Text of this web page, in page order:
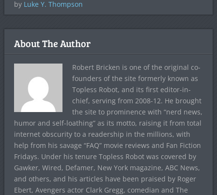
by Luke Y. Thompson
About The Author
Robert Bricken is one of the original co-
founders of the site formerly known as
Topless Robot, and its first editor-in-
chief, serving from 2008-12. He brought
the site to prominence with “nerd news,
humor and self-loathing” as its motto, raising it from total
internet obscurity to a readership in the millions, with
help from his savage “FAQ” movie reviews and Fan Fiction
Fridays. Under his tenure Topless Robot was covered by
Gawker, Wired, Defamer, New York magazine, ABC News,
and others, and his articles have been praised by Roger
Ebert, Avengers actor Clark Gregg, comedian and The